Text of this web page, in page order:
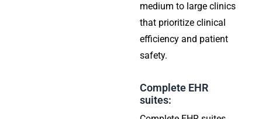
medium to large clinics
that prioritize clinical
efficiency and patient
safety.
Complete EHR
suites: